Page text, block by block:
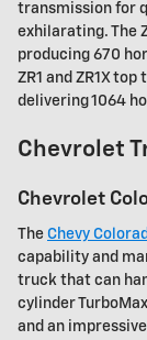
transmission for
exhilarating. The
producing 670
ZR1 and ZR1X
delivering 1064
Chevrolet
Chevrolet
The Chevy
capability and
truck that can
cylinder
and an